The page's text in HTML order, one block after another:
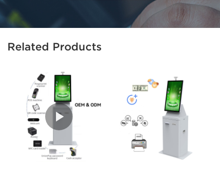
Related Products